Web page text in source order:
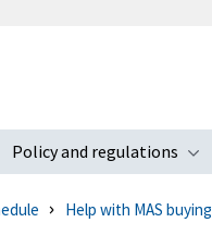
submenu
Policy and regulations
Help with MAS buying